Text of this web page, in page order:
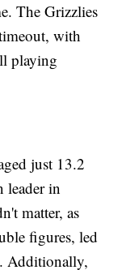
The Grizzlies
with
playing
just 13.2
leader in
matter, as
figures, led
Additionally,